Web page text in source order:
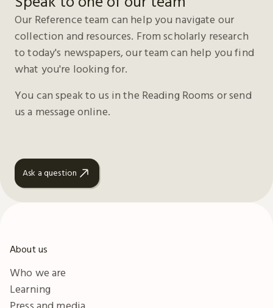
Our Reference team can help you navigate our
collection and resources. From scholarly research
to today's newspapers, our team can help you find
what you're looking for.
You can speak to us in the Reading Rooms or send
us a message online.
Ask a question
About us
Who we are
Learning